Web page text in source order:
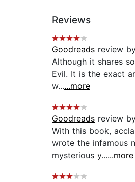
Reviews
Goodreads review
Although it shares
Evil. It is the exact
w......more
Goodreads review
With this book,
wrote the infamous
mysterious y......more